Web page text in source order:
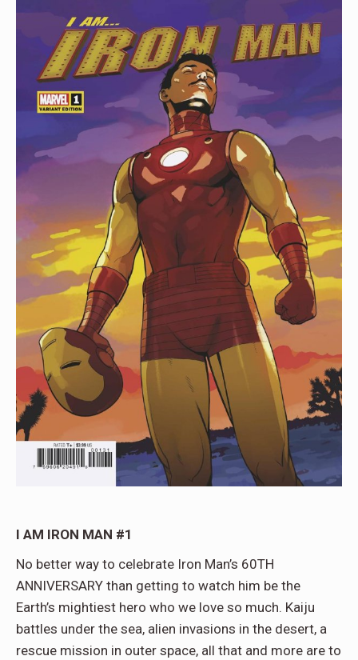
I AM IRON MAN #1
No better way to celebrate Iron Man’s 60TH
ANNIVERSARY than getting to watch him be the
Earth’s mightiest hero who we love so much. Kaiju
battles under the sea, alien invasions in the desert, a
rescue mission in outer space, all that and more are to